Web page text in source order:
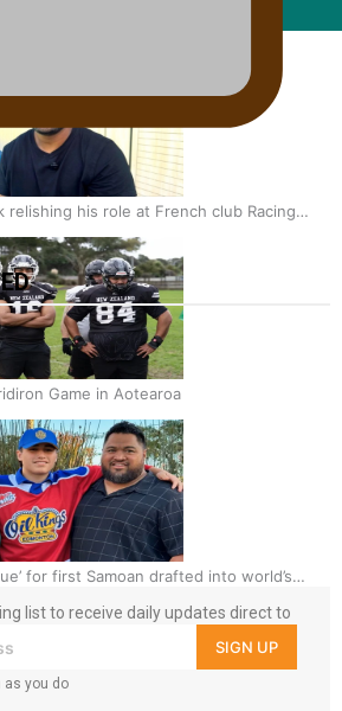
relishing his role at French club Racing
Game in Aotearoa
for first Samoan drafted into world’s
league
list to receive daily updates direct to
SIGN UP
as you do